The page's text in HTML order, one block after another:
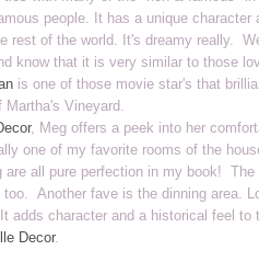
people. It has a unique character
rest of the world. It's dreamy really.
know that it is very similar to those
is one of those movie star's that
Martha's Vineyard.
, Meg offers a peek into her
one of my favorite rooms of the
are all pure perfection in my book!
Another fave is the dinning area.
adds character and a historical feel
Decor.